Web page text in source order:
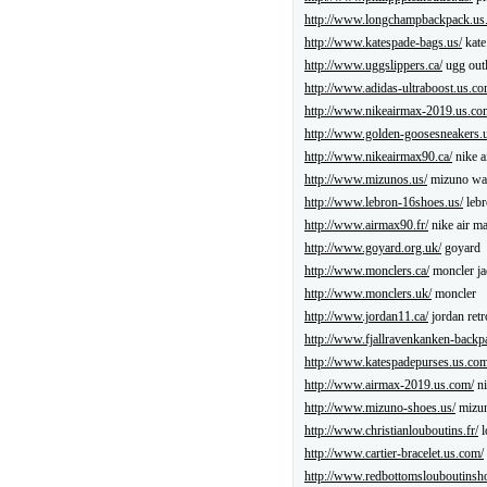
http://
http://www.katespade-bags.us/kate
http://www.uggslippers.ca/ugg
http://www.adidas-
http://www.nikeairmax-
http://www.golden-
http://www.nikeairmax90.ca/nike
http://www.mizunos.us/mizuno
http://www.lebron-16shoes.us/
http://www.airmax90.fr/nike air
http://www.goyard.org.uk/goyard
http://www.monclers.ca/moncler
http://www.monclers.uk/moncler
http://www.jordan11.ca/jordan
http://www.fjallravenkanken-
http://
http://www.airmax-2019.us.com/
http://www.mizuno-shoes.us/
http://www.christianlouboutins.fr/
http://www.cartier-bracelet.us.com/
http://